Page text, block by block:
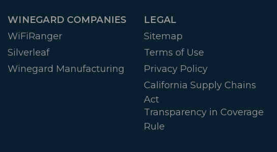
WINEGARD COMPANIES
WiFiRanger
Silverleaf
Winegard Manufacturing
LEGAL
Sitemap
Terms of Use
Privacy Policy
California Supply Chains
Act
Transparency in Coverage
Rule